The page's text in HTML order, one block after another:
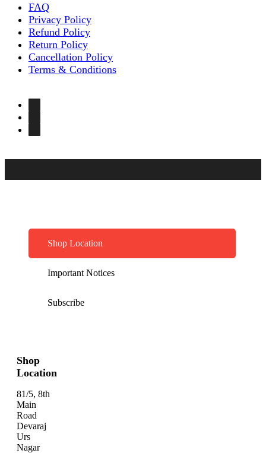
FAQ
Privacy Policy
Refund Policy
Return Policy
Cancellation Policy
Terms & Conditions
Shop Location
Important Notices
Subscribe
Shop
Location
81/5, 8th
Main
Road
Devaraj
Urs
Nagar